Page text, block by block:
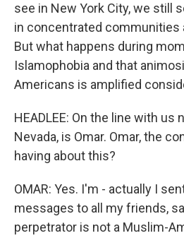
see in New York City, we still
in concentrated communities
But what happens during
Islamophobia and that
Americans is amplified
HEADLEE: On the line with us
Nevada, is Omar. Omar, the
having about this?
OMAR: Yes. I'm - actually I
messages to all my friends,
perpetrator is not a Muslim-